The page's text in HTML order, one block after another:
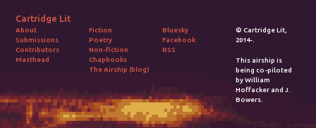
Cartridge Lit
About
Submissions
Contributors
Masthead
Fiction
Poetry
Non-fiction
Chapbooks
The Airship (blog)
Bluesky
Facebook
RSS
© Cartridge Lit,
2014-.
This airship is
being co-piloted
by William
Hoffacker and J.
Bowers.
2